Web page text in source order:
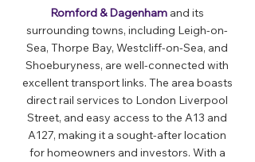
Romford & Dagenham and its
surrounding towns, including Leigh-on-
Sea, Thorpe Bay, Westcliff-on-Sea, and
Shoeburyness, are well-connected with
excellent transport links. The area boasts
direct rail services to London Liverpool
Street, and easy access to the A13 and
A127, making it a sought-after location
for homeowners and investors. With a